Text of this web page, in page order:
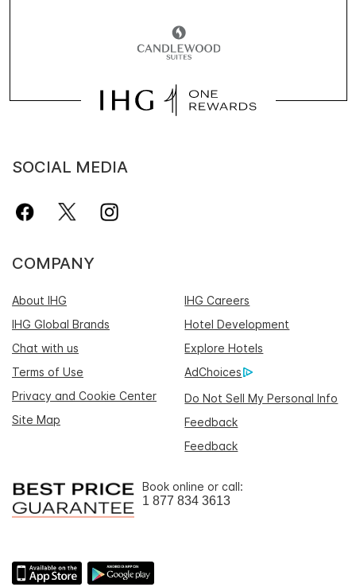
SOCIAL MEDIA
COMPANY
About IHG
IHG Careers
IHG Global Brands
Hotel Development
Chat with us
Explore Hotels
Terms of Use
AdChoices
Privacy and Cookie Center
Do Not Sell My Personal Info
Site Map
Feedback
Feedback
Book online or call:
1 877 834 3613